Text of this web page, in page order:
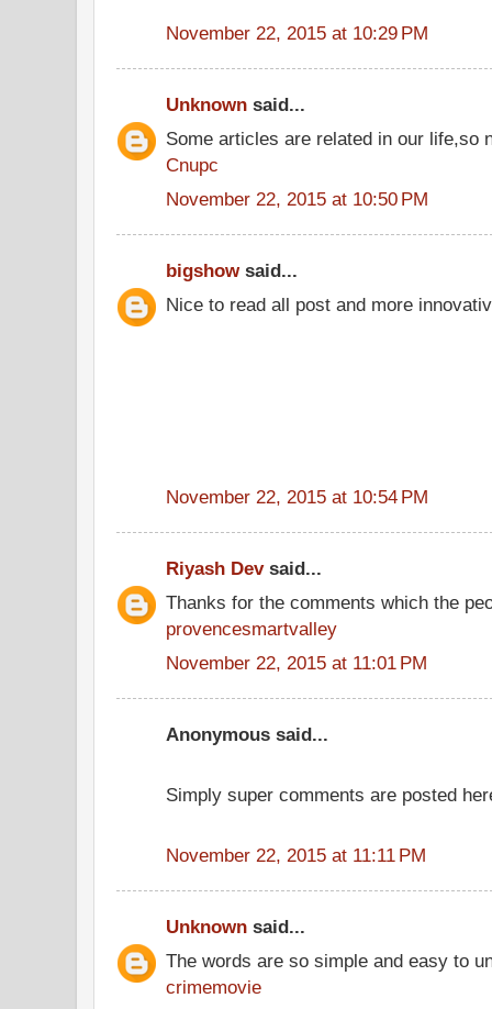
November 22, 2015 at 10:29 PM
Unknown said...
Some articles are related in our life,so
Cnupc
November 22, 2015 at 10:50 PM
bigshowsaid...
Nice to read all post and more
November 22, 2015 at 10:54 PM
Riyash Devsaid...
Thanks for the comments which the
provencesmartvalley
November 22, 2015 at 11:01 PM
Anonymous said...
Simply super comments are posted
November 22, 2015 at 11:11 PM
Unknown said...
The words are so simple and easy to
crimemovie